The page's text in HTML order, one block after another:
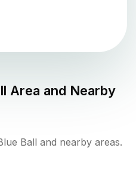
Area and Nearby
Ball and nearby areas.